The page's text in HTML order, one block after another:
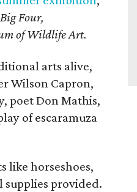
Four,
of Wildlife Art.
arts alive,
Wilson Capron,
poet Don Mathis,
of escaramuza
like horseshoes,
provided.